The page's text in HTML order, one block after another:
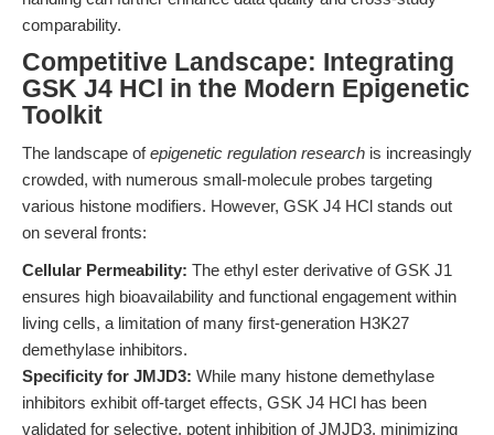
comparability.
Competitive Landscape: Integrating
GSK J4 HCl in the Modern Epigenetic
Toolkit
The landscape ofepigenetic regulation research is increasingly
crowded, with numerous small-molecule probes targeting
various histone modifiers. However, GSK J4 HCl stands out
on several fronts:
Cellular Permeability: The ethyl ester derivative of GSK J1
ensures high bioavailability and functional engagement within
living cells, a limitation of many first-generation H3K27
demethylase inhibitors.
Specificity for JMJD3: While many histone demethylase
inhibitors exhibit off-target effects, GSK J4 HCl has been
validated for selective, potent inhibition of JMJD3, minimizing